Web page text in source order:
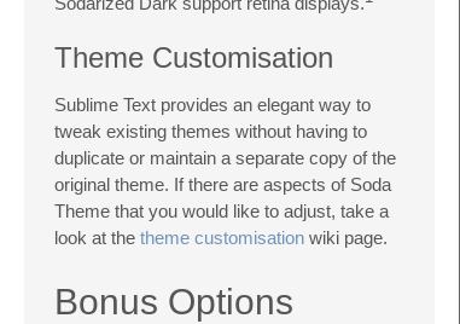
Theme Customisation
Sublime Text provides an elegant way to
tweak existing themes without having to
duplicate or maintain a separate copy of the
original theme. If there are aspects of Soda
Theme that you would like to adjust, take a
look at the theme customisation wiki page.
Bonus Options